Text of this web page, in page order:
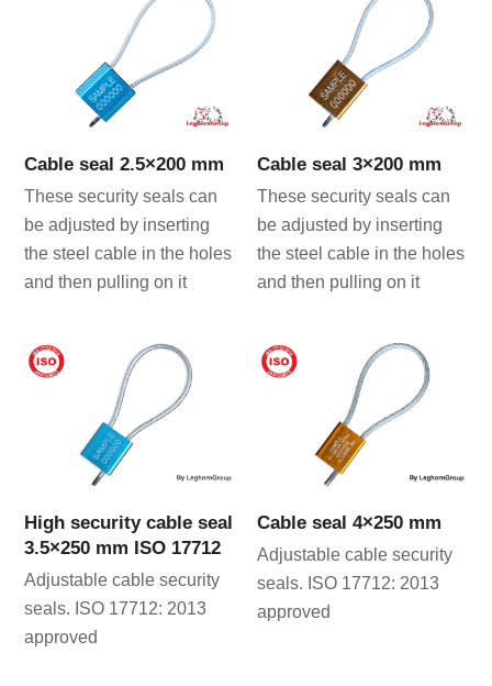
Cable seal 2.5×200 mm
These security seals can
be adjusted by inserting
the steel cable in the holes
and then pulling on it
Cable seal 3×200 mm
These security seals can
be adjusted by inserting
the steel cable in the holes
and then pulling on it
High security cable seal
3.5×250 mm ISO 17712
Adjustable cable security
seals. ISO 17712: 2013
approved
Cable seal 4×250 mm
Adjustable cable security
seals. ISO 17712: 2013
approved